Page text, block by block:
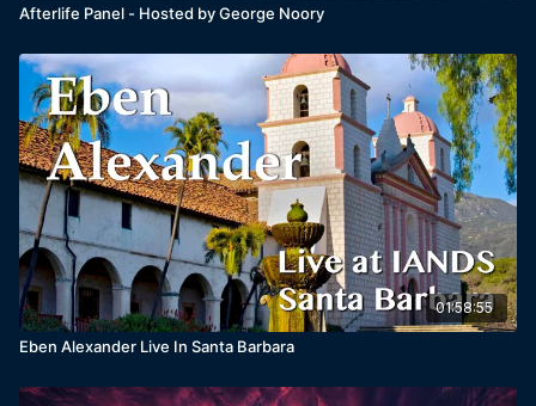
Afterlife Panel - Hosted by George Noory
01:58:55
Eben Alexander Live In Santa Barbara